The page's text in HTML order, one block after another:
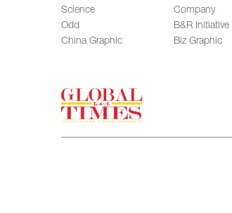
Science
Odd
China Graphic
Company
B&R Initiative
Biz Graphic